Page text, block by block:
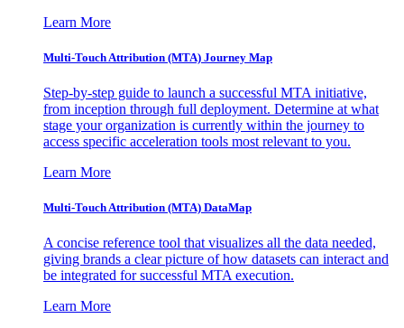
Learn More
Multi-Touch Attribution (MTA) Journey Map
Step-by-step guide to launch a successful MTA initiative,
from inception through full deployment. Determine at what
stage your organization is currently within the journey to
access specific acceleration tools most relevant to you.
Learn More
Multi-Touch Attribution (MTA) DataMap
A concise reference tool that visualizes all the data needed,
giving brands a clear picture of how datasets can interact and
be integrated for successful MTA execution.
Learn More